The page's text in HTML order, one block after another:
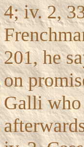
4; iv. 2,
201, he
on
Galli who